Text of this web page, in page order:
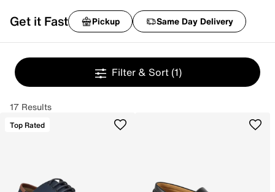
Get it Fast Pickup Same Day Delivery
Filter & Sort (1)
17 Results
Top Rated